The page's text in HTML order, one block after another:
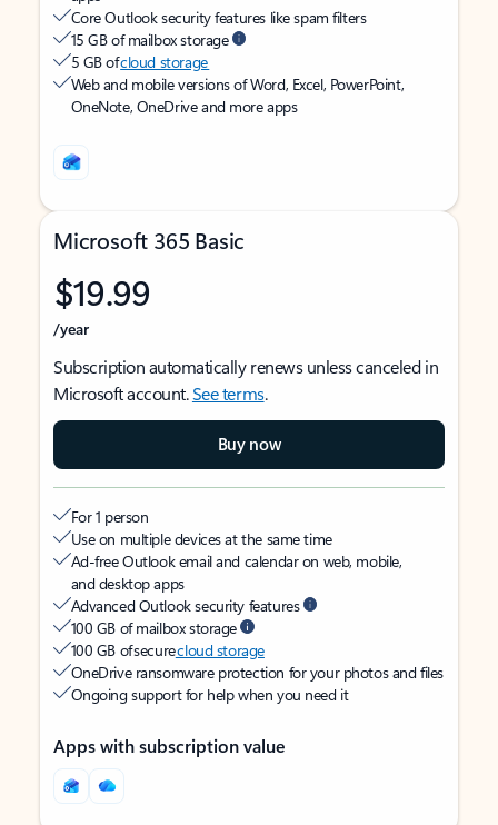
Core Outlook security features like spam filters
15 GB of mailbox storage
5 GB ofcloud storage
Web and mobile versions of Word, Excel, PowerPoint,
OneNote, OneDrive and more apps
Microsoft 365 Basic
$19.99
/year
Subscription automatically renews unless canceled in
Microsoft account.See terms.
Buy now
For 1 person
Use on multiple devices at the same time
Ad-free Outlook email and calendar on web, mobile,
and desktop apps
Advanced Outlook security features
100 GB of mailbox storage
100 GB of securecloud storage
OneDrive ransomware protection for your photos and files
Ongoing support for help when you need it
Apps with subscription value